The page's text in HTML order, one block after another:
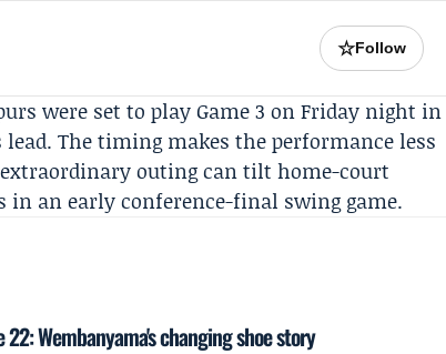
☆Follow
were set to play Game 3 on Friday night in
lead. The timing makes the performance less
outing can tilt home-court
in an early conference-final swing game.
Wembanyama's changing shoe story